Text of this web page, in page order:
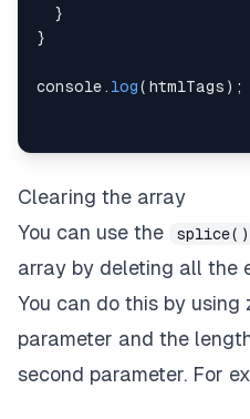
}
}
console. log( htmlTags ) ;
Clearing the array
You can use the
splice()
array by deleting all the
You can do this by using
parameter and the
second parameter. For